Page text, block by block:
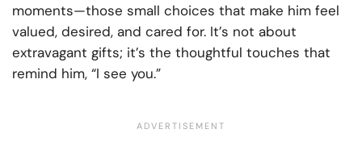
moments—those small choices that make him feel
valued, desired, and cared for. It’s not about
extravagant gifts; it’s the thoughtful touches that
remind him, “I see you.”